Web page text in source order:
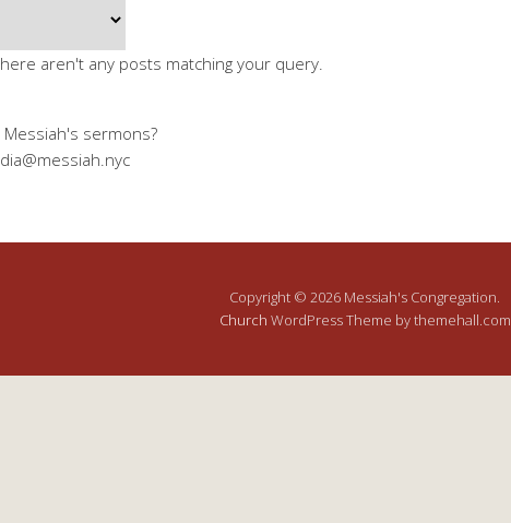
aren't any posts matching your query.
sermons?
Copyright © 2026 Messiah's Congregation.
Church WordPress Theme by themehall.com